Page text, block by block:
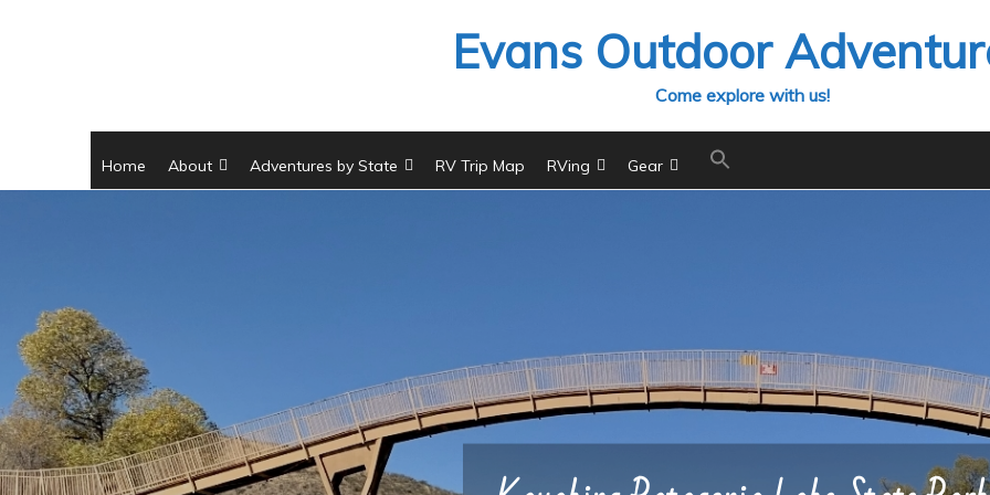
Evans Outdoor
Come explore with us!
Home About Adventures by State RV Trip Map RVing Gear